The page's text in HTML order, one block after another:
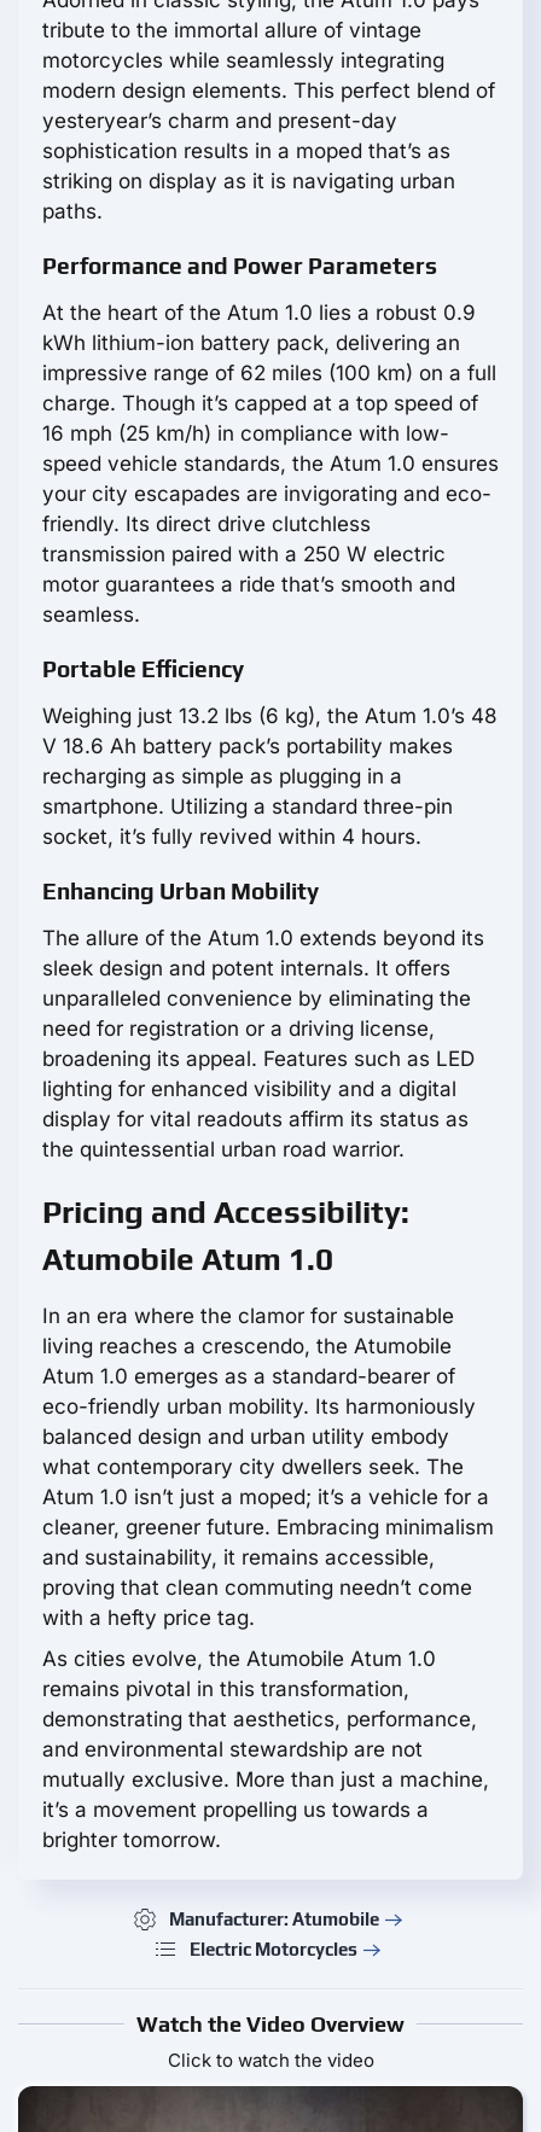
tribute to the immortal allure of vintage
motorcycles while seamlessly integrating
modern design elements. This perfect blend of
yesteryear’s charm and present-day
sophistication results in a moped that’s as
striking on display as it is navigating urban
paths.
Performance and Power Parameters
At the heart of the Atum 1.0 lies a robust 0.9
kWh lithium-ion battery pack, delivering an
impressive range of 62 miles (100 km) on a full
charge. Though it’s capped at a top speed of
16 mph (25 km/h) in compliance with low-
speed vehicle standards, the Atum 1.0 ensures
your city escapades are invigorating and eco-
friendly. Its direct drive clutchless
transmission paired with a 250 W electric
motor guarantees a ride that’s smooth and
seamless.
Portable Efficiency
Weighing just 13.2 lbs (6 kg), the Atum 1.0’s 48
V 18.6 Ah battery pack’s portability makes
recharging as simple as plugging in a
smartphone. Utilizing a standard three-pin
socket, it’s fully revived within 4 hours.
Enhancing Urban Mobility
The allure of the Atum 1.0 extends beyond its
sleek design and potent internals. It offers
unparalleled convenience by eliminating the
need for registration or a driving license,
broadening its appeal. Features such as LED
lighting for enhanced visibility and a digital
display for vital readouts affirm its status as
the quintessential urban road warrior.
Pricing and Accessibility:
Atumobile Atum 1.0
In an era where the clamor for sustainable
living reaches a crescendo, the Atumobile
Atum 1.0 emerges as a standard-bearer of
eco-friendly urban mobility. Its harmoniously
balanced design and urban utility embody
what contemporary city dwellers seek. The
Atum 1.0 isn’t just a moped; it’s a vehicle for a
cleaner, greener future. Embracing minimalism
and sustainability, it remains accessible,
proving that clean commuting needn’t come
with a hefty price tag.
As cities evolve, the Atumobile Atum 1.0
remains pivotal in this transformation,
demonstrating that aesthetics, performance,
and environmental stewardship are not
mutually exclusive. More than just a machine,
it’s a movement propelling us towards a
brighter tomorrow.
Manufacturer: Atumobile
Electric Motorcycles
Watch the Video Overview
Click to watch the video